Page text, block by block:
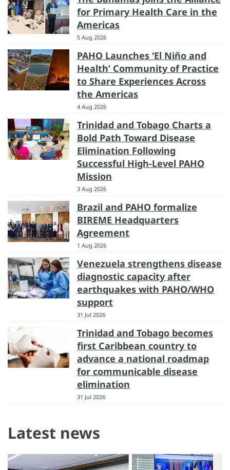
for Primary Health Care in the
Americas
5 Aug 2026
PAHO Launches ‘El Niño and
Health’ Community of Practice
to Share Experiences Across
the Americas
4 Aug 2026
Trinidad and Tobago Charts a
Bold Path Toward Disease
Elimination Following
Successful High-Level PAHO
Mission
3 Aug 2026
Brazil and PAHO formalize
BIREME Headquarters
Agreement
1 Aug 2026
Venezuela strengthens disease
diagnostic capacity after
earthquakes with PAHO/WHO
support
31 Jul 2026
Trinidad and Tobago becomes
first Caribbean country to
advance a national roadmap
for communicable disease
elimination
31 Jul 2026
Latest news